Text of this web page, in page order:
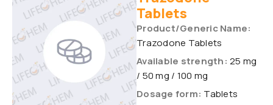
Tablets
Product/Generic Name:
Trazodone Tablets
Available strength: 25 mg
/ 50 mg / 100 mg
Dosage form: Tablets